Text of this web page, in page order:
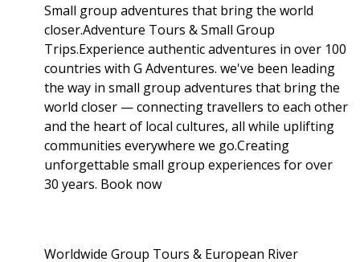
Small group adventures that bring the world
closer.Adventure Tours & Small Group
Trips.Experience authentic adventures in over 100
countries with G Adventures. we've been leading
the way in small group adventures that bring the
world closer — connecting travellers to each other
and the heart of local cultures, all while uplifting
communities everywhere we go.Creating
unforgettable small group experiences for over
30 years. Book now
Worldwide Group Tours & European River